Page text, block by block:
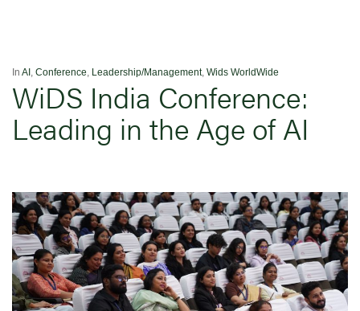
In AI , Conference, Leadership/Management, Wids WorldWide
WiDS India Conference:
Leading in the Age of AI